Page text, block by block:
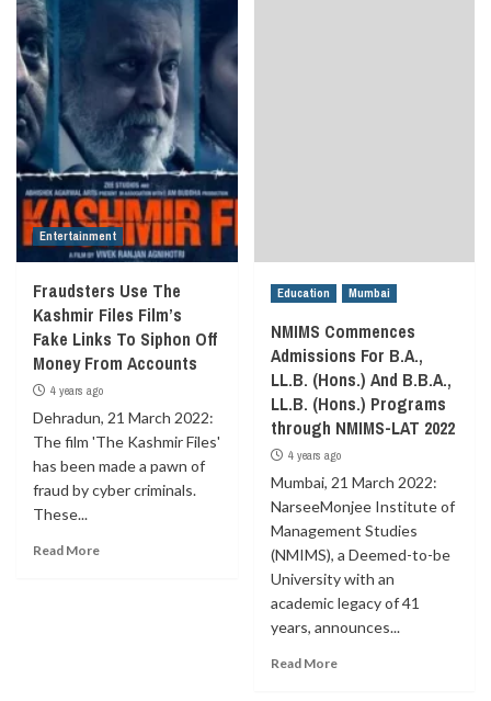
Entertainment
Fraudsters Use The
Kashmir Files Film’s
Fake Links To Siphon Off
Money From Accounts
4 years ago
Dehradun, 21 March 2022:
The film 'The Kashmir Files'
has been made a pawn of
fraud by cyber criminals.
These...
Read More
Education Mumbai
NMIMS Commences
Admissions For B.A.,
LL.B. (Hons.) And B.B.A.,
LL.B. (Hons.) Programs
through NMIMS-LAT 2022
4 years ago
Mumbai, 21 March 2022:
NarseeMonjee Institute of
Management Studies
(NMIMS), a Deemed-to-be
University with an
academic legacy of 41
years, announces...
Read More